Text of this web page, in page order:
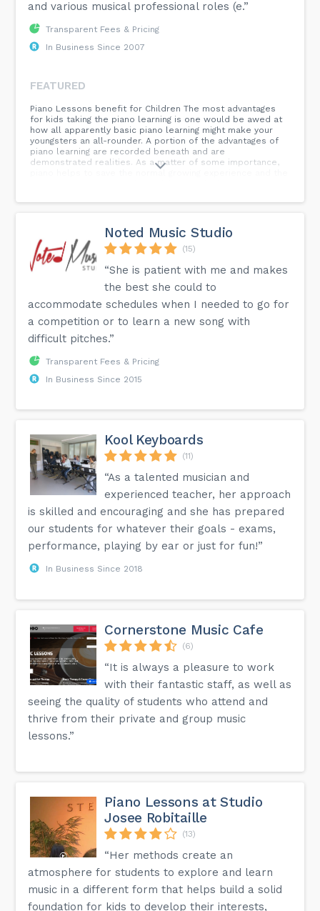
and various musical professional roles (e.”
Transparent Fees & Pricing
In Business Since 2007
FEATURED
Piano Lessons benefit for Children The most advantages
for kids taking the piano learning is one would be awed at
how all apparently basic piano learning might make your
youngsters an all-rounder. A portion of the advantages of
piano learning are recorded beneath and are
demonstrated realities. As a matter of some importance,
piano helps to save the normal growing experience and the
learning early in life and making own tunes are the
language and by being presented to it through piano
examples, kids effectively foster understanding
propensities and intrigue to learn new dialects. The
children presented to illustrations clearly foster a feeling
of music appreciation and regard it. The Piano lessons are
scores in math and language arts tests than their peers
who have never been taking the instrument-learning in-
person music lessons. The focus level and co-appointment
abilities are additionally improved in the children who take
piano classes. Performing with both the hands
simultaneously and furthermore to peruse the notes, and
beat all the while during the learning help to support the
focus levels. The possibilities of them getting one more
instrument after the charming encounters they acquired
from the piano lessons.
Noted Music Studio
(15)
“She is patient with me and makes
the best she could to
accommodate schedules when I needed to go for
a competition or to learn a new song with
difficult pitches.”
Transparent Fees & Pricing
In Business Since 2015
Kool Keyboards
(11)
“As a talented musician and
experienced teacher, her approach
is skilled and encouraging and she has prepared
our students for whatever their goals - exams,
performance, playing by ear or just for fun!”
In Business Since 2018
Cornerstone Music Cafe
(6)
“It is always a pleasure to work
with their fantastic staff, as well as
seeing the quality of students who attend and
thrive from their private and group music
lessons.”
Piano Lessons at Studio
Josee Robitaille
(13)
“Her methods create an
atmosphere for students to explore and learn
music in a different form that helps build a solid
foundation for kids to develop their interests,